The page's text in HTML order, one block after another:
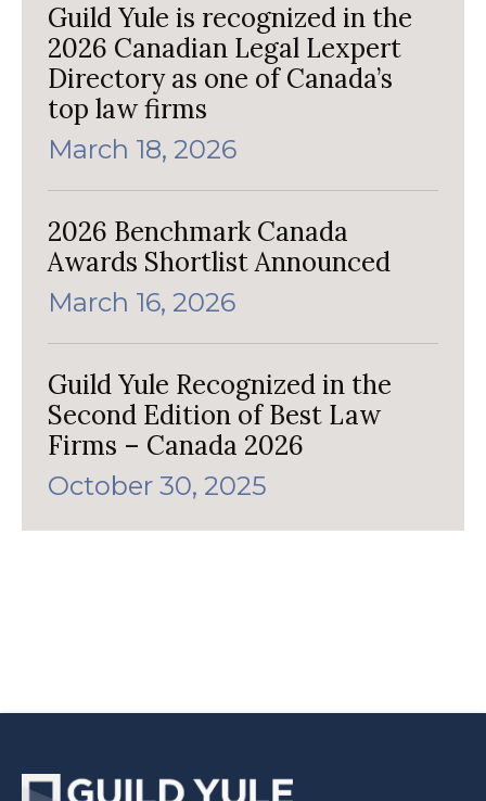
Guild Yule is recognized in the
2026 Canadian Legal Lexpert
Directory as one of Canada’s
top law firms
March 18, 2026
2026 Benchmark Canada
Awards Shortlist Announced
March 16, 2026
Guild Yule Recognized in the
Second Edition of Best Law
Firms – Canada 2026
October 30, 2025